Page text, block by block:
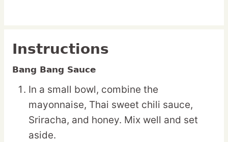
Instructions
Bang Bang Sauce
In a small bowl, combine the
mayonnaise, Thai sweet chili sauce,
Sriracha, and honey. Mix well and set
aside.